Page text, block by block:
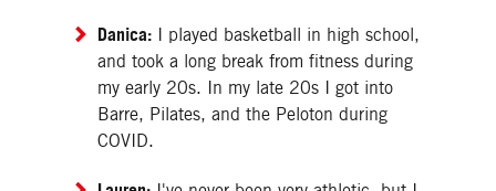
Danica:I played basketball in high school,
and took a long break from fitness during
my early 20s. In my late 20s I got into
Barre, Pilates, and the Peloton during
COVID.